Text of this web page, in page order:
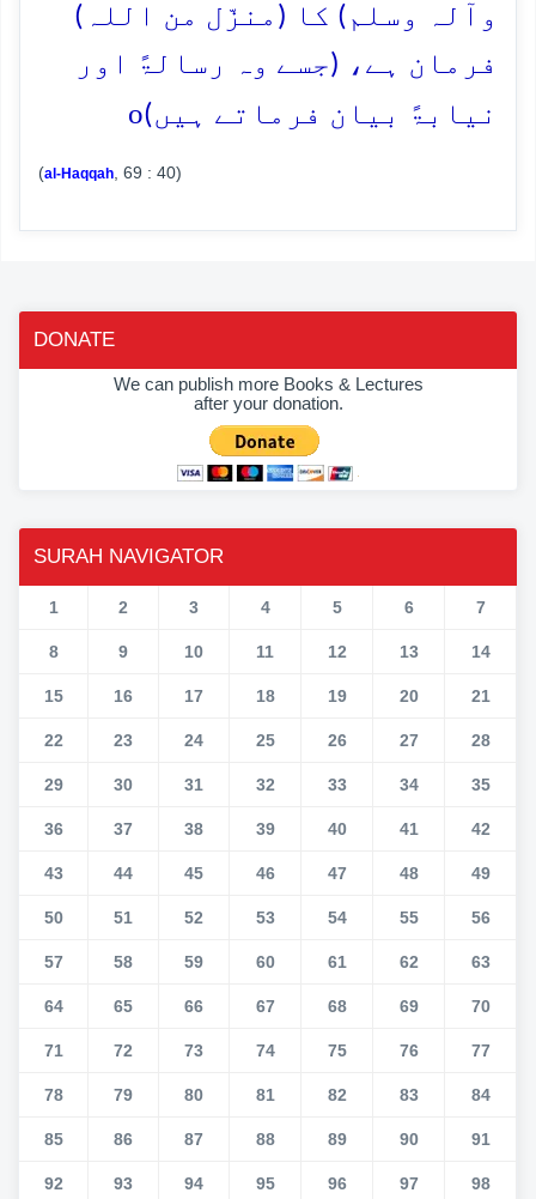
وآلہ وسلم) کا (منزّل من اللہ)
فرمان ہے، (جسے وہ رسالۃً اور
نیابۃً بیان فرماتے ہیں)o
(al-Haqqah , 69 : 40)
DONATE
We can publish more Books & Lectures
after your donation.
SURAH NAVIGATOR
1 2 3 4 5 6 7
8 9 10 11 12 13 14
15 16 17 18 19 20 21
22 23 24 25 26 27 28
29 30 31 32 33 34 35
36 37 38 39 40 41 42
43 44 45 46 47 48 49
50 51 52 53 54 55 56
57 58 59 60 61 62 63
64 65 66 67 68 69 70
71 72 73 74 75 76 77
78 79 80 81 82 83 84
85 86 87 88 89 90 91
92 93 94 95 96 97 98